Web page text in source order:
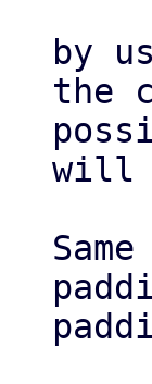
by
the
will